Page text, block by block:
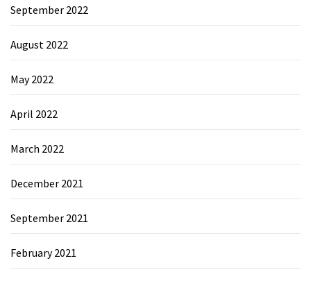
September 2022
August 2022
May 2022
April 2022
March 2022
December 2021
September 2021
February 2021